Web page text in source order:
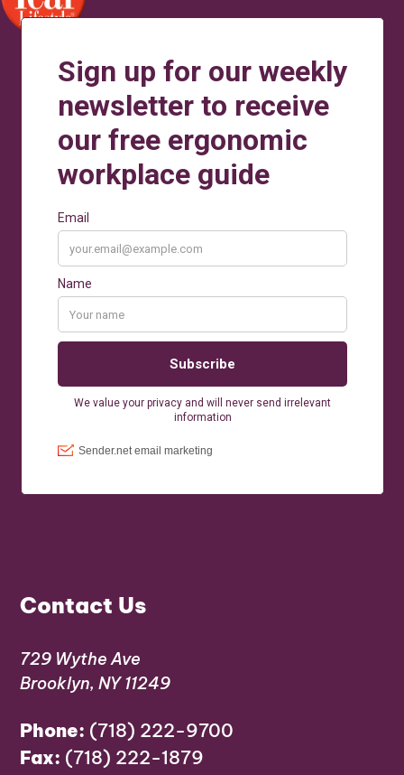
Contact Us
729 Wythe Ave
Brooklyn, NY 11249
Phone: (718) 222-9700
Fax: (718) 222-1879